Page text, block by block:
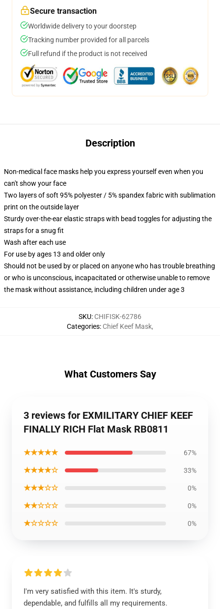
Secure transaction
Worldwide delivery to your doorstep
Tracking number provided for all parcels
Full refund if the product is not received
Description
Non-medical face masks help you express yourself even when you
can't show your face
Two layers of soft 95% polyester / 5% spandex fabric with sublimation
print on the outside layer
Sturdy over-the-ear elastic straps with bead toggles for adjusting the
straps for a snug fit
Wash after each use
For use by ages 13 and older only
Should not be used by or placed on anyone who has trouble breathing
or who is unconscious, incapacitated or otherwise unable to remove
the mask without assistance, including children under age 3
SKU: CHIFISK-62786
Categories: Chief Keef Mask,
What Customers Say
3 reviews for EXMILITARY CHIEF KEEF
FINALLY RICH Flat Mask RB0811
★★★★★ 67%
★★★★☆ 33%
★★★☆☆ 0%
★★☆☆☆ 0%
★☆☆☆☆ 0%
I'm very satisfied with this item. It's sturdy,
dependable, and fulfills all my requirements.